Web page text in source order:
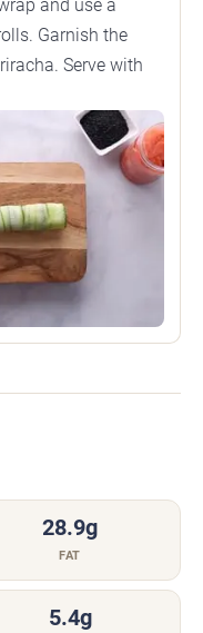
and use a
Garnish the
Serve with
28.9g
FAT
5.4g